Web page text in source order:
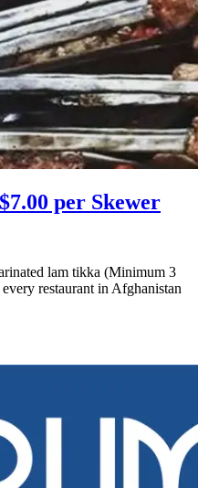
per Skewer
lam tikka (Minimum 3
restaurant in Afghanistan